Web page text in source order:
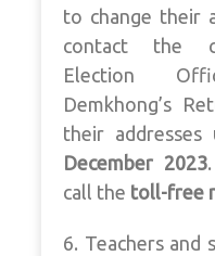
to change their
contact the
Election
Demkhong’s
their
December 2023
call the toll-free
6. Teachers and